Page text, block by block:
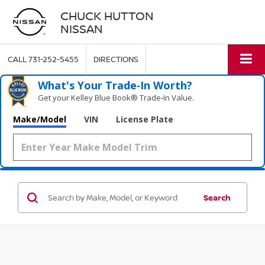
CHUCK HUTTON
NISSAN
CALL731-252-5455 DIRECTIONS
What's Your Trade‑In Worth?
Get your Kelley Blue Book® Trade‑In Value.
Make/Model VIN License Plate
Search